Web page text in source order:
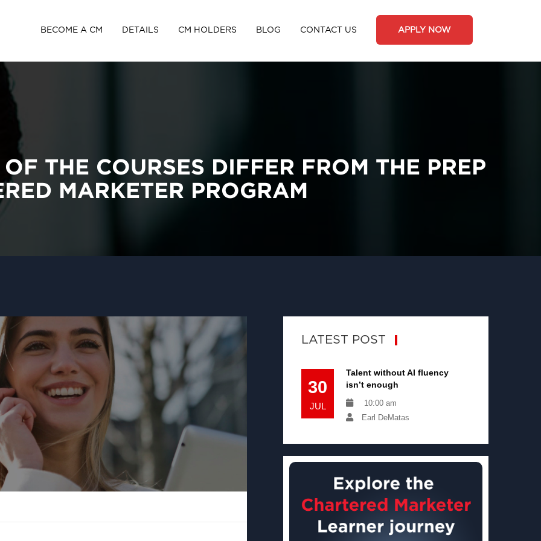
BECOME A CM DETAILS CM HOLDERS BLOG CONTACT US APPLY NOW
THE COURSES DIFFER FROM THE PREP
MARKETER PROGRAM
LATEST POST
30
JUL
Talent without AI fluency
isn’t enough
10:00 am
Earl DeMatas